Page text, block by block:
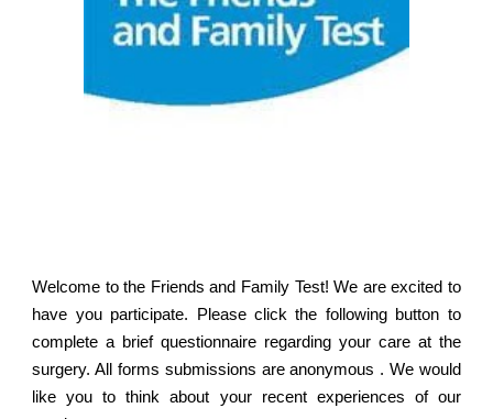
Welcome to the Friends and Family Test! We are excited to
have you participate. Please click the following button to
complete a brief questionnaire regarding your care at the
surgery. All forms submissions are anonymous . We would
like you to think about your recent experiences of our